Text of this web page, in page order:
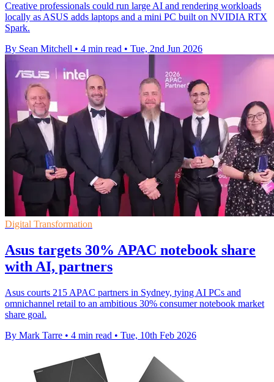
Creative professionals could run large AI and rendering workloads
locally as ASUS adds laptops and a mini PC built on NVIDIA RTX
Spark.
By Sean Mitchell • 4 min read • Tue, 2nd Jun 2026
Digital Transformation
Asus targets 30% APAC notebook share
with AI, partners
Asus courts 215 APAC partners in Sydney, tying AI PCs and
omnichannel retail to an ambitious 30% consumer notebook market
share goal.
By Mark Tarre • 4 min read • Tue, 10th Feb 2026